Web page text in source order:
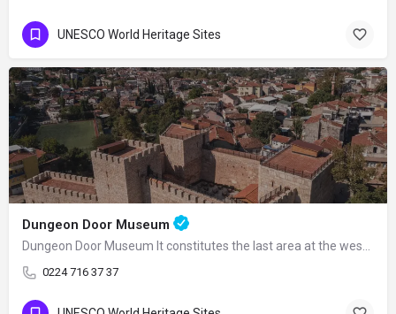
UNESCO World Heritage Sites
Dungeon Door Museum
Dungeon Door Museum It constitutes the last area at the western end of the double…
0224 716 37 37